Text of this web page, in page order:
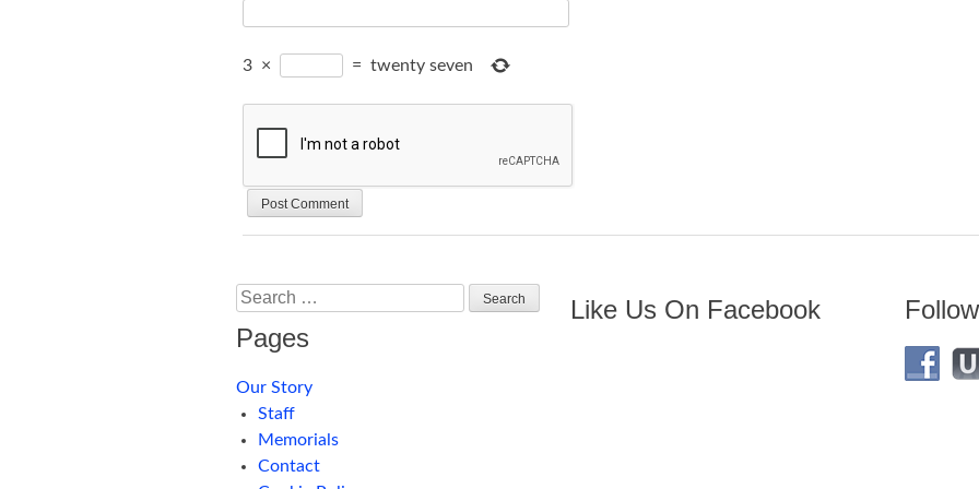
3 × = twenty seven
Search
Pages
Our Story
Staff
Memorials
Contact
Like Us On Facebook